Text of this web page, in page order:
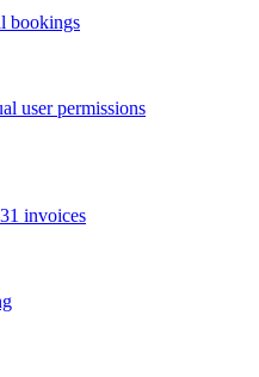
bookings
user permissions
invoices